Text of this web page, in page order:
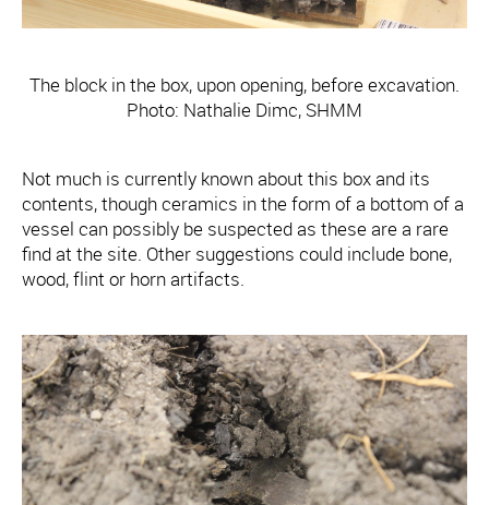
The block in the box, upon opening, before excavation.
Photo: Nathalie Dimc, SHMM
Not much is currently known about this box and its
contents, though ceramics in the form of a bottom of a
vessel can possibly be suspected as these are a rare
find at the site. Other suggestions could include bone,
wood, flint or horn artifacts.